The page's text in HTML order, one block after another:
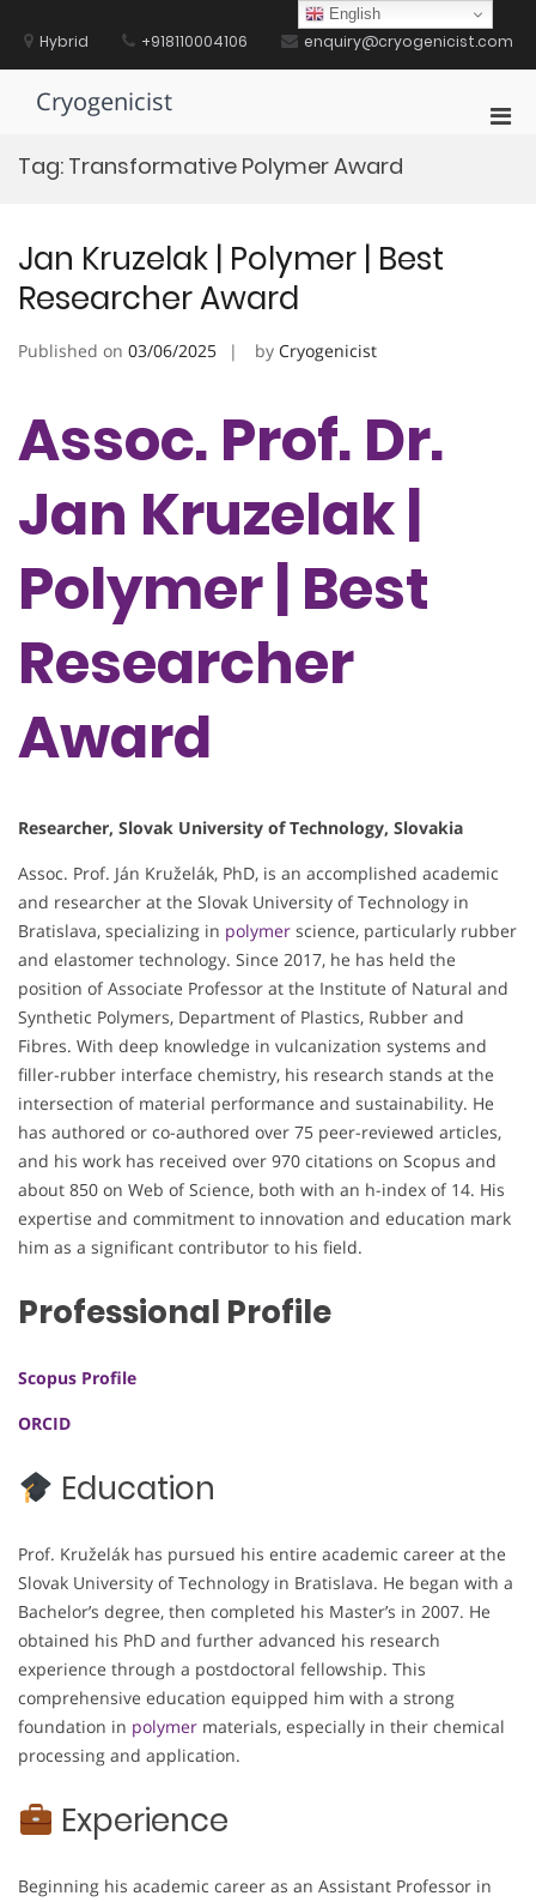
contentHybrid +918110004106 enquiry@cryogenicist.com
Cryogenicist
Tag: Transformative Polymer Award
Jan Kruzelak | Polymer | Best
Researcher Award
Published on 03/06/2025 by Cryogenicist
Assoc. Prof. Dr.
Jan Kruzelak |
Polymer | Best
Researcher
Award
Researcher, Slovak University of Technology, Slovakia
Assoc. Prof. Ján Kruželák, PhD, is an accomplished academic
and researcher at the Slovak University of Technology in
Bratislava, specializing in polymer science, particularly rubber
and elastomer technology. Since 2017, he has held the
position of Associate Professor at the Institute of Natural and
Synthetic Polymers, Department of Plastics, Rubber and
Fibres. With deep knowledge in vulcanization systems and
filler-rubber interface chemistry, his research stands at the
intersection of material performance and sustainability. He
has authored or co-authored over 75 peer-reviewed articles,
and his work has received over 970 citations on Scopus and
about 850 on Web of Science, both with an h-index of 14. His
expertise and commitment to innovation and education mark
him as a significant contributor to his field.
Professional Profile
Scopus Profile
ORCID
Education
Prof. Kruželák has pursued his entire academic career at the
Slovak University of Technology in Bratislava. He began with a
Bachelor’s degree, then completed his Master’s in 2007. He
obtained his PhD and further advanced his research
experience through a postdoctoral fellowship. This
comprehensive education equipped him with a strong
foundation in polymer materials, especially in their chemical
processing and application.
Experience
Beginning his academic career as an Assistant Professor in
English